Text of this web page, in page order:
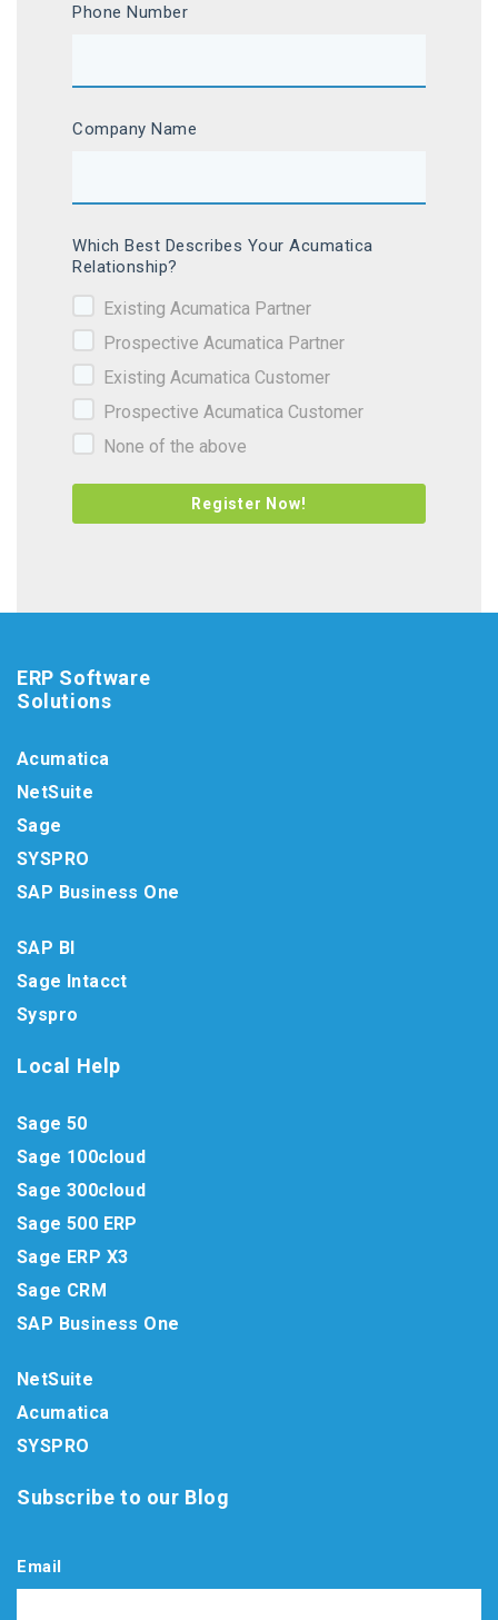
Phone Number
Company Name
Which Best Describes Your Acumatica
Relationship?
Existing Acumatica Partner
Prospective Acumatica Partner
Existing Acumatica Customer
Prospective Acumatica Customer
None of the above
ERP Software
Solutions
Acumatica
NetSuite
Sage
SYSPRO
SAP Business One
SAP BI
Sage Intacct
Syspro
Local Help
Sage 50
Sage 100cloud
Sage 300cloud
Sage 500 ERP
Sage ERP X3
Sage CRM
SAP Business One
NetSuite
Acumatica
SYSPRO
Subscribe to our Blog
Email